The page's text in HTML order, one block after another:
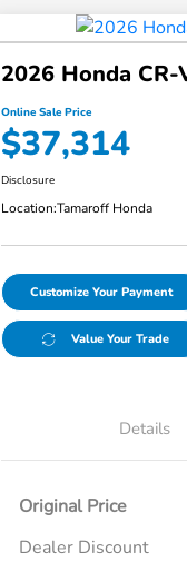
2026 Honda
Online Sale Price
$37,314
Disclosure
Location:Tamaroff Honda
Customize Your Payment
Value Your Trade
Details
Original Price
Dealer Discount